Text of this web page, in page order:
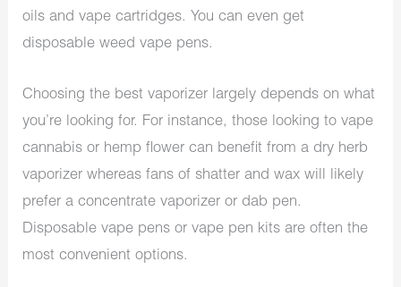
oils and vape cartridges. You can even get
disposable weed vape pens.
Choosing the best vaporizer largely depends on what
you’re looking for. For instance, those looking to vape
cannabis or hemp flower can benefit from a dry herb
vaporizer whereas fans of shatter and wax will likely
prefer a concentrate vaporizer or dab pen.
Disposable vape pens or vape pen kits are often the
most convenient options.